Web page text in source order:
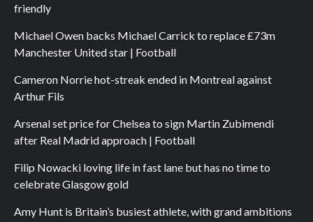
friendly
Michael Owen backs Michael Carrick to replace £73m
Manchester United star | Football
Cameron Norrie hot-streak ended in Montreal against
Arthur Fils
Arsenal set price for Chelsea to sign Martin Zubimendi
after Real Madrid approach | Football
Filip Nowacki loving life in fast lane but has no time to
celebrate Glasgow gold
Amy Hunt is Britain’s busiest athlete, with grand ambitions